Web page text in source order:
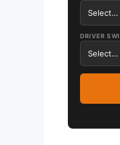
DRIVER